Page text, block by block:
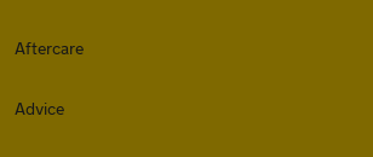
Aftercare
Advice